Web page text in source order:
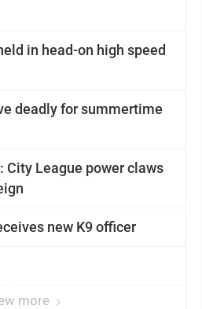
in head-on high speed
deadly for summertime
League power claws
new K9 officer
more